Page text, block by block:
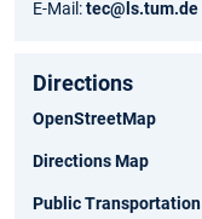
E-Mail:tec@ls.tum.de
Directions
OpenStreetMap
Directions Map
Public Transportation